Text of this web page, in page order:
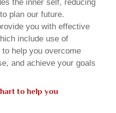
the inner self, reducing
plan our future.
you with effective
include use of
help you overcome
and achieve your goals
to help you